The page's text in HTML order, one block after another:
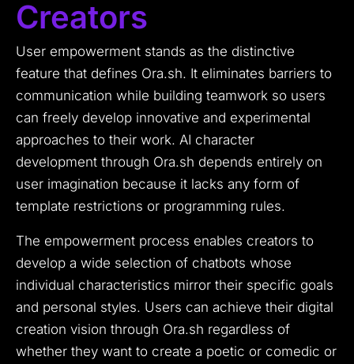
Creators
User empowerment stands as the distinctive
feature that defines Ora.sh. It eliminates barriers to
communication while building teamwork so users
can freely develop innovative and experimental
approaches to their work. AI character
development through Ora.sh depends entirely on
user imagination because it lacks any form of
template restrictions or programming rules.
The empowerment process enables creators to
develop a wide selection of chatbots whose
individual characteristics mirror their specific goals
and personal styles. Users can achieve their digital
creation vision through Ora.sh regardless of
whether they want to create a poetic or comedic or